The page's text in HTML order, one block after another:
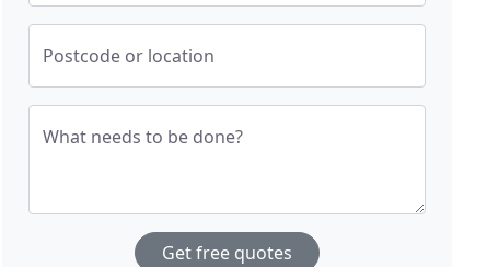
Postcode or location
What needs to be done?
Get free quotes